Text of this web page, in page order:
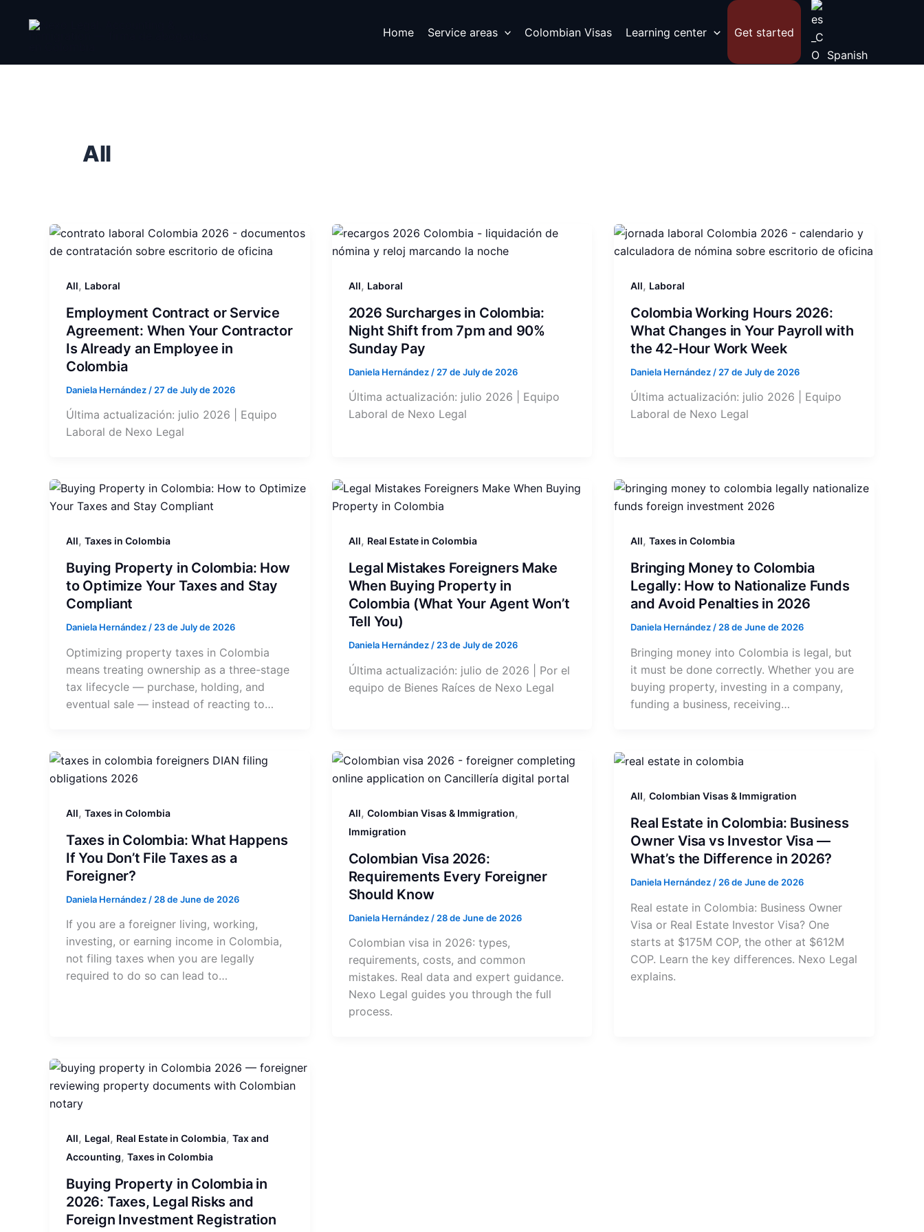
Home Service areas Colombian Visas Learning center
Get started
Spanish
All
All, Laboral
Employment Contract or Service
Agreement: When Your Contractor
Is Already an Employee in
Colombia
Daniela Hernández / 27 de July de 2026
Última actualización: julio 2026 | Equipo
Laboral de Nexo Legal
All, Laboral
2026 Surcharges in Colombia:
Night Shift from 7pm and 90%
Sunday Pay
Daniela Hernández / 27 de July de 2026
Última actualización: julio 2026 | Equipo
Laboral de Nexo Legal
All, Laboral
Colombia Working Hours 2026:
What Changes in Your Payroll with
the 42-Hour Work Week
Daniela Hernández / 27 de July de 2026
Última actualización: julio 2026 | Equipo
Laboral de Nexo Legal
All, Taxes in Colombia
Buying Property in Colombia: How
to Optimize Your Taxes and Stay
Compliant
Daniela Hernández / 23 de July de 2026
Optimizing property taxes in Colombia
means treating ownership as a three-stage
tax lifecycle — purchase, holding, and
eventual sale — instead of reacting to…
All, Real Estate in Colombia
Legal Mistakes Foreigners Make
When Buying Property in
Colombia (What Your Agent Won’t
Tell You)
Daniela Hernández / 23 de July de 2026
Última actualización: julio de 2026 | Por el
equipo de Bienes Raíces de Nexo Legal
All,Taxes in Colombia
Bringing Money to Colombia
Legally: How to Nationalize Funds
and Avoid Penalties in 2026
Daniela Hernández / 28 de June de 2026
Bringing money into Colombia is legal, but
it must be done correctly. Whether you are
buying property, investing in a company,
funding a business, receiving…
All, Taxes in Colombia
Taxes in Colombia: What Happens
If You Don’t File Taxes as a
Foreigner?
Daniela Hernández / 28 de June de 2026
If you are a foreigner living, working,
investing, or earning income in Colombia,
not filing taxes when you are legally
required to do so can lead to…
All, Colombian Visas & Immigration,
Immigration
Colombian Visa 2026:
Requirements Every Foreigner
Should Know
Daniela Hernández / 28 de June de 2026
Colombian visa in 2026: types,
requirements, costs, and common
mistakes. Real data and expert guidance.
Nexo Legal guides you through the full
process.
All,Colombian Visas & Immigration
Real Estate in Colombia: Business
Owner Visa vs Investor Visa —
What’s the Difference in 2026?
Daniela Hernández/26 de June de 2026
Real estate in Colombia: Business Owner
Visa or Real Estate Investor Visa? One
starts at $175M COP, the other at $612M
COP. Learn the key differences. Nexo Legal
explains.
All, Legal, Real Estate in Colombia, Tax and
Accounting, Taxes in Colombia
Buying Property in Colombia in
2026: Taxes, Legal Risks and
Foreign Investment Registration